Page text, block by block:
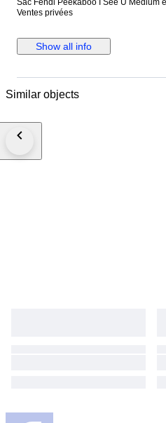
Sac Fendi Peekaboo I See U Medium
Ventes privées
Show all info
Similar objects